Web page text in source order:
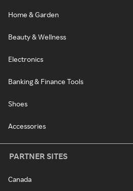
Home & Garden
Beauty & Wellness
Electronics
Banking & Finance Tools
Shoes
Accessories
PARTNER SITES
Canada